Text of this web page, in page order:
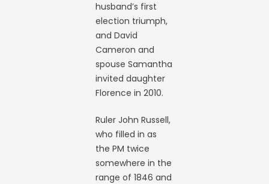
husband’s first
election triumph,
and David
Cameron and
spouse Samantha
invited daughter
Florence in 2010.
Ruler John Russell,
who filled in as
the PM twice
somewhere in the
range of 1846 and